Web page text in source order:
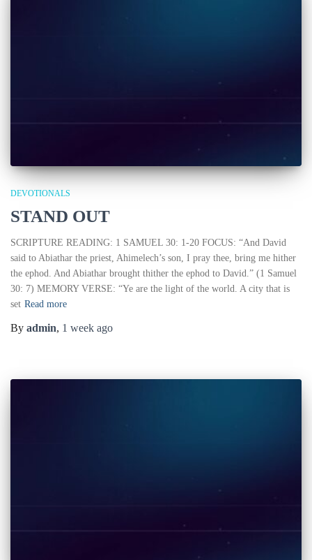
DEVOTIONALS
STAND OUT
SCRIPTURE READING: 1 SAMUEL 30: 1-20 FOCUS: “And David
said to Abiathar the priest, Ahimelech’s son, I pray thee, bring me hither
the ephod. And Abiathar brought thither the ephod to David.” (1 Samuel
30: 7) MEMORY VERSE: “Ye are the light of the world. A city that is
set Read more
By admin, 1 week ago